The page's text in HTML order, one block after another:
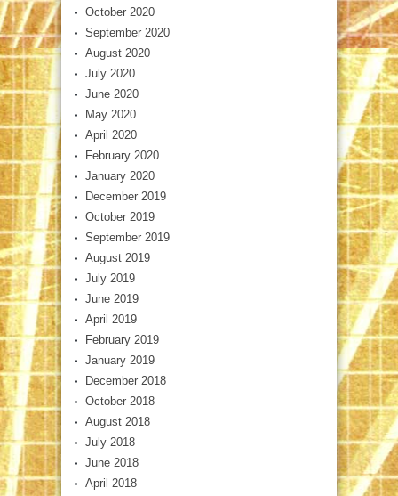
October 2020
September 2020
August 2020
July 2020
June 2020
May 2020
April 2020
February 2020
January 2020
December 2019
October 2019
September 2019
August 2019
July 2019
June 2019
April 2019
February 2019
January 2019
December 2018
October 2018
August 2018
July 2018
June 2018
April 2018